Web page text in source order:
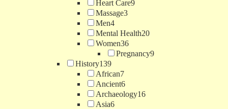
Heart Care9
Massage3
Men4
Mental Health20
Women36
Pregnancy9
History139
African7
Ancient6
Archaeology16
Asia6